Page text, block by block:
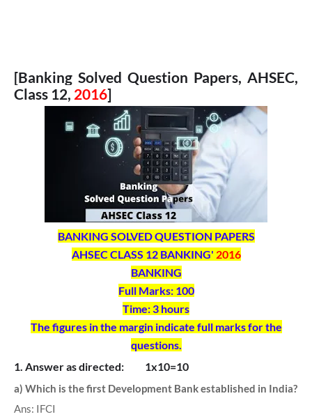
[Banking Solved Question Papers, AHSEC,
Class 12, 2016]
BANKING SOLVED QUESTION PAPERS
AHSEC CLASS 12 BANKING' 2016
BANKING
Full Marks: 100
Time: 3 hours
The figures in the margin indicate full marks for the
questions.
1. Answer as directed: 1x10=10
a) Which is the first Development Bank established in India?
Ans: IFCI